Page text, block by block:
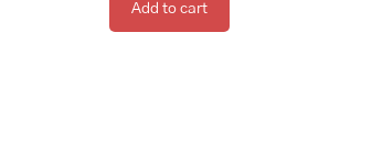
Add to cart